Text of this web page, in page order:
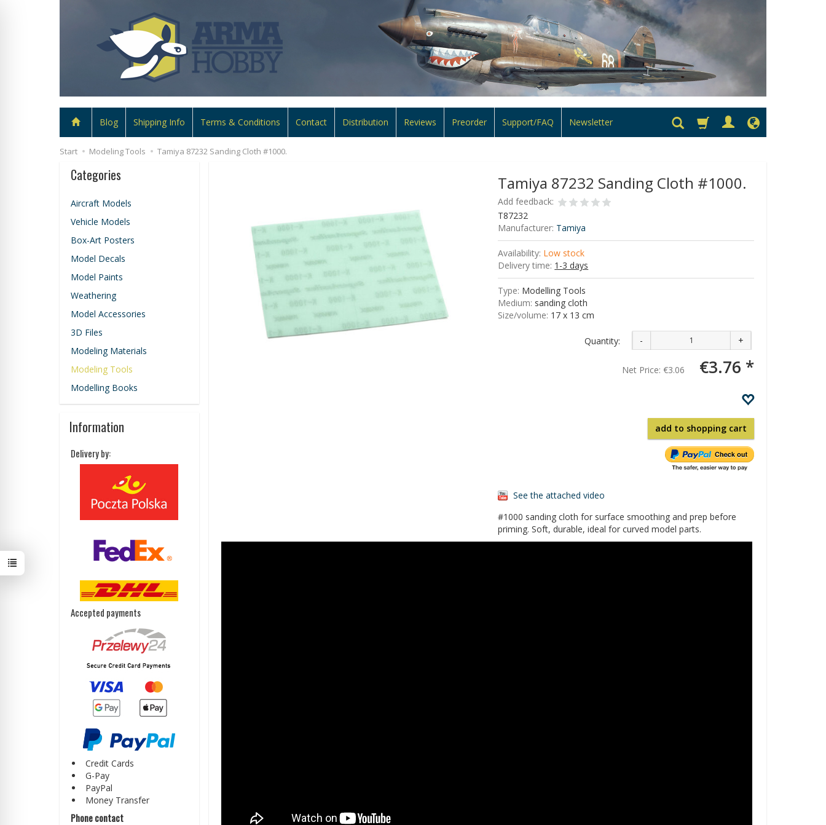
Blog Shipping Info Terms & Conditions Contact Distribution Reviews Preorder Support/FAQ Newsletter
Start Modeling Tools Tamiya 87232 Sanding Cloth #1000.
Tamiya 87232 Sanding Cloth #1000.
Add feedback:
T87232
Manufacturer: Tamiya
Availability: Low stock
Delivery time: 1-3 days
Type: Modelling Tools
Medium: sanding cloth
Size/volume: 17 x 13 cm
Quantity: - +
Net Price: €3.06 €3.76 *
add to shopping cart
See the attached video
#1000 sanding cloth for surface smoothing and prep before
priming. Soft, durable, ideal for curved model parts.
Categories
Aircraft Models
Vehicle Models
Box-Art Posters
Model Decals
Model Paints
Weathering
Model Accessories
3D Files
Modeling Materials
Modeling Tools
Modelling Books
Information
Delivery by:
Accepted payments
Credit Cards
G-Pay
PayPal
Money Transfer
Phone contact